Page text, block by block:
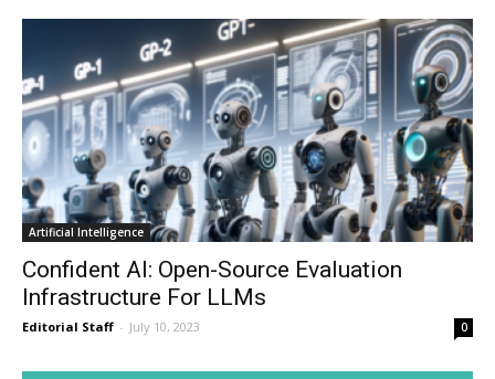
Artificial Intelligence
Confident AI: Open-Source Evaluation
Infrastructure For LLMs
Editorial Staff - July 10, 2023 0